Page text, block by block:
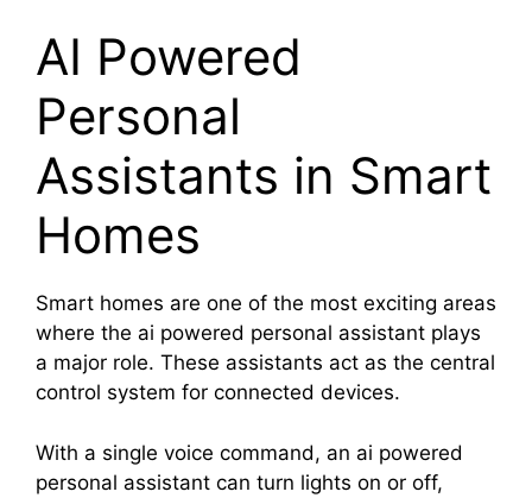
AI Powered
Personal
Assistants in Smart
Homes
Smart homes are one of the most exciting areas
where the ai powered personal assistant plays
a major role. These assistants act as the central
control system for connected devices.
With a single voice command, an ai powered
personal assistant can turn lights on or off,